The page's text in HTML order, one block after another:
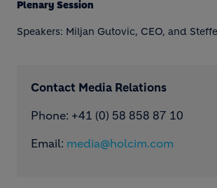
Plenary Session
Speakers: Miljan Gutovic, CEO, and
Contact Media Relations
Phone: ​+41 (0) 58 858 87 10
Email: media@holcim.com